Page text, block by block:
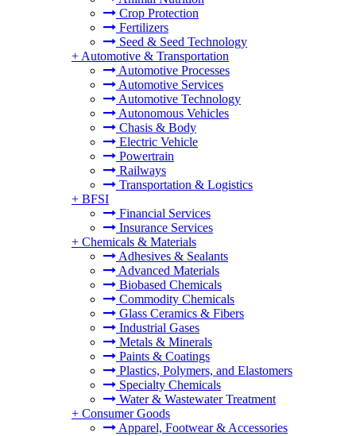
Crop Protection
Fertilizers
Seed & Seed Technology
+ Automotive & Transportation
Automotive Processes
Automotive Services
Automotive Technology
Autonomous Vehicles
Chasis & Body
Electric Vehicle
Powertrain
Railways
Transportation & Logistics
+ BFSI
Financial Services
Insurance Services
+ Chemicals & Materials
Adhesives & Sealants
Advanced Materials
Biobased Chemicals
Commodity Chemicals
Glass Ceramics & Fibers
Industrial Gases
Metals & Minerals
Paints & Coatings
Plastics, Polymers, and Elastomers
Specialty Chemicals
Water & Wastewater Treatment
+ Consumer Goods
Apparel, Footwear & Accessories